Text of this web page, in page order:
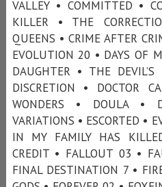
VALLEY • COMMITTED •
KILLER • THE
QUEENS • CRIME AFTER
EVOLUTION 20 • DAYS OF
DAUGHTER • THE
DISCRETION • DOCTOR
WONDERS • DOULA •
VARIATIONS • ESCORTED •
IN MY FAMILY HAS
CREDIT • FALLOUT 03 •
FINAL DESTINATION 7 •